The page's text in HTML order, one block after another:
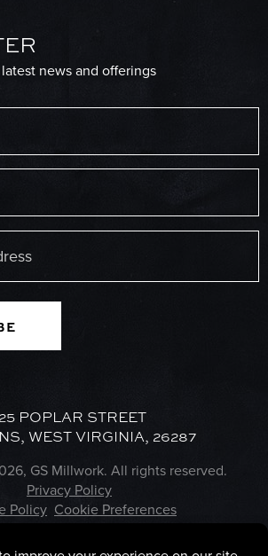
news and offerings
POPLAR STREET
WEST VIRGINIA, 26287
GS Millwork. All rights reserved.
Privacy Policy
Policy Cookie Preferences